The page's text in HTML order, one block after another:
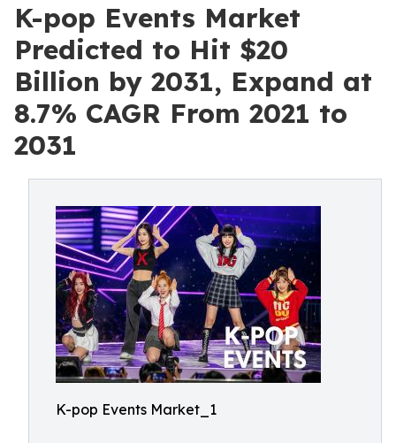
K-pop Events Market
Predicted to Hit $20
Billion by 2031, Expand at
8.7% CAGR From 2021 to
2031
K-pop Events Market_1